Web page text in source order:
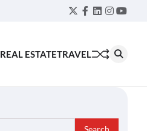
Twitter
Facebook
LinkedIn
REAL ESTATETRAVEL